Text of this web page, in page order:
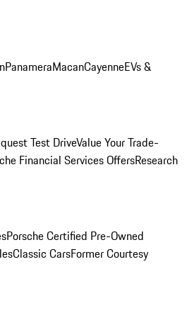
PanameraMacanCayenneEVs &
Test DriveValue Your Trade-
Financial Services OffersResearch
Porsche Certified Pre-Owned
Classic CarsFormer Courtesy